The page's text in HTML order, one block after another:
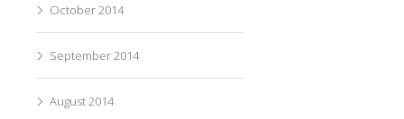
October 2014
September 2014
August 2014